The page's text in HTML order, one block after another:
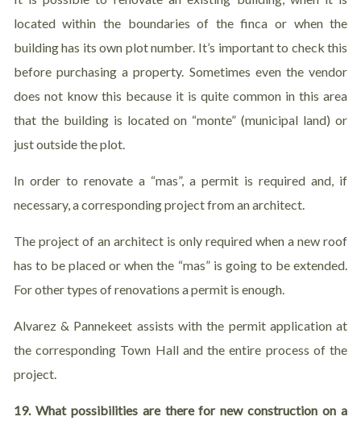
located within the boundaries of the finca or when the
building has its own plot number. It’s important to check this
before purchasing a property. Sometimes even the vendor
does not know this because it is quite common in this area
that the building is located on “monte” (municipal land) or
just outside the plot.
In order to renovate a “mas”, a permit is required and, if
necessary, a corresponding project from an architect.
The project of an architect is only required when a new roof
has to be placed or when the “mas” is going to be extended.
For other types of renovations a permit is enough.
Alvarez & Pannekeet assists with the permit application at
the corresponding Town Hall and the entire process of the
project.
19. What possibilities are there for new construction on a